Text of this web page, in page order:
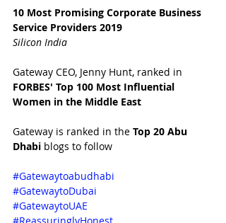
10 Most Promising Corporate Business
Service Providers 2019
Silicon India
Gateway CEO, Jenny Hunt, ranked in
FORBES' Top 100 Most Influential
Women in the Middle East
Gateway is ranked in the Top 20 Abu
Dhabi blogs to follow
#Gatewaytoabudhabi
#GatewaytoDubai
#GatewaytoUAE
#ReassuringlyHonest